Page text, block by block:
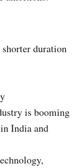
duration
is booming
India and